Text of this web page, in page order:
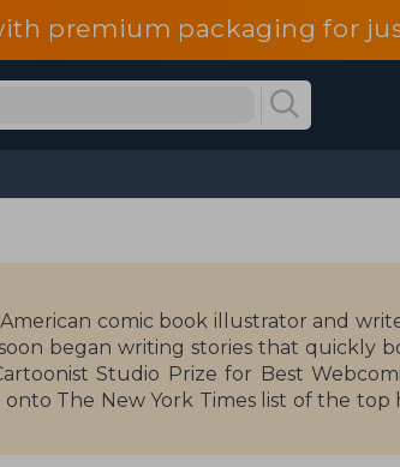
premium packaging for
American comic book illustrator and
began writing stories that quickly
Studio Prize for Best
The New York Times list of the
for the National Book Award of the
in the history of this award. Stevenson